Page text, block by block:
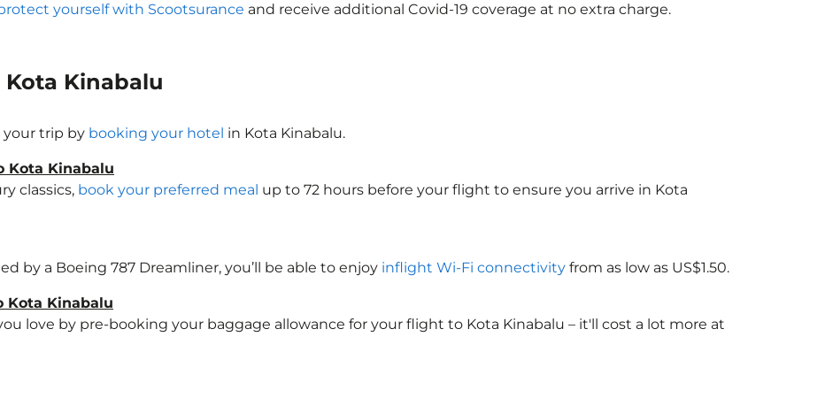
yourself with Scootsurance and receive additional Covid-19 coverage at no extra charge.
Kinabalu
your trip by booking your hotel in Kota Kinabalu.
Kota Kinabalu
classics, book your preferred meal up to 72 hours before your flight to ensure you arrive in Kota
by a Boeing 787 Dreamliner, you’ll be able to enjoy inflight Wi-Fi connectivity from as low as US$1.50.
Kota Kinabalu
love by pre-booking your baggage allowance for your flight to Kota Kinabalu – it'll cost a lot more at